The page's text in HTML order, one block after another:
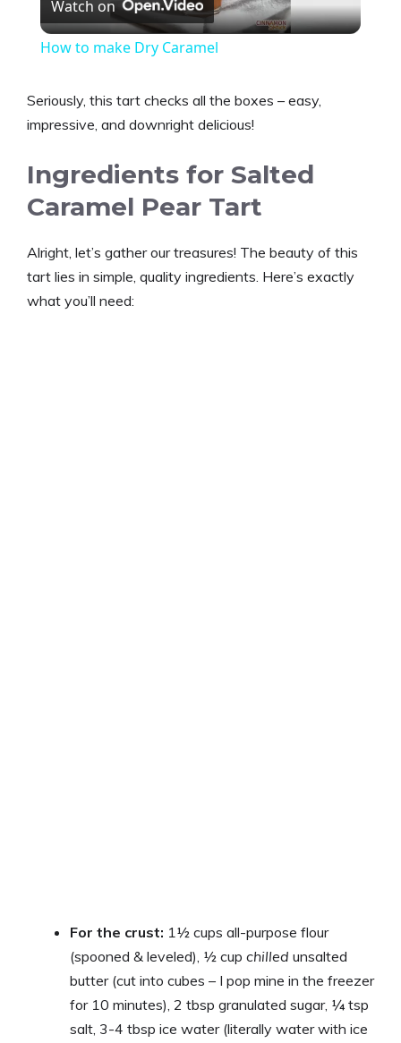
l
y
V
d
Watch on
How to make Dry Caramel
Seriously, this tart checks all the boxes – easy,
impressive, and downright delicious!
Ingredients for Salted
Caramel Pear Tart
Alright, let’s gather our treasures! The beauty of this
tart lies in simple, quality ingredients. Here’s exactly
what you’ll need:
For the crust: 1½ cups all-purpose flour
(spooned & leveled), ½ cup chilled unsalted
butter (cut into cubes – I pop mine in the freezer
for 10 minutes), 2 tbsp granulated sugar, ¼ tsp
salt, 3-4 tbsp ice water (literally water with ice